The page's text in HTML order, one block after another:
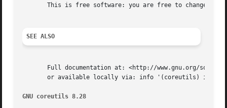
This is free software: you are free to change
SEE ALSO
Full documentation at: <http://www.gnu.org/
or available locally via: info '(coreutils) id
GNU coreutils 8.28